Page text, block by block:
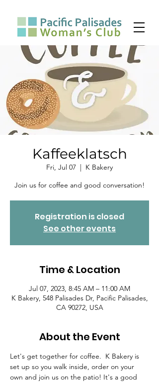
Kaffeeklatsch
Fri, Jul 07
  |
K Bakery
Join us for coffee and good conversation!
Registration is closed
See other events
Time & Location
Jul 07, 2023, 8:45 AM – 11:00 AM
K Bakery, 548 Palisades Dr, Pacific Palisades,
CA 90272, USA
About the Event
Let's get together for coffee.  K Bakery is
set up so you walk inside, order on your
own and join us on the patio! It's a good